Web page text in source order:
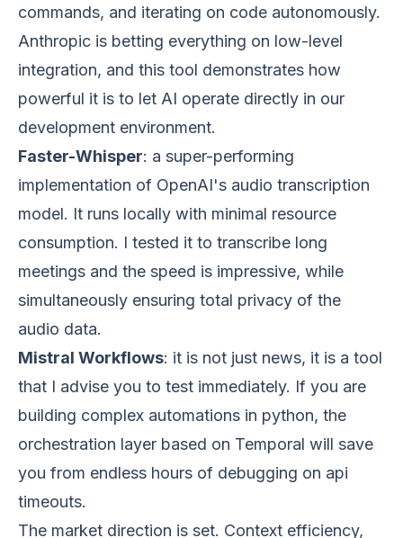
commands, and iterating on code autonomously.
Anthropic is betting everything on low-level
integration, and this tool demonstrates how
powerful it is to let AI operate directly in our
development environment.
Faster-Whisper: a super-performing
implementation of OpenAI's audio transcription
model. It runs locally with minimal resource
consumption. I tested it to transcribe long
meetings and the speed is impressive, while
simultaneously ensuring total privacy of the
audio data.
Mistral Workflows: it is not just news, it is a tool
that I advise you to test immediately. If you are
building complex automations in python, the
orchestration layer based on Temporal will save
you from endless hours of debugging on api
timeouts.
The market direction is set. Context efficiency,